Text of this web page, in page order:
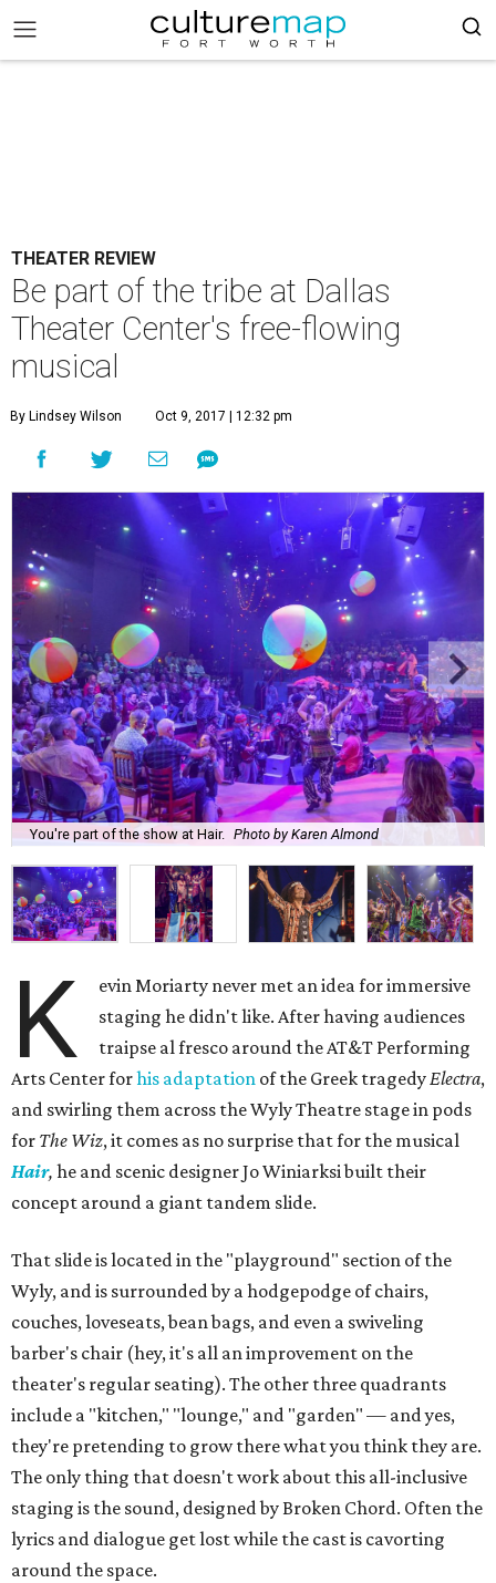
THEATER REVIEW
Be part of the tribe at Dallas
Theater Center's free-flowing
musical
By Lindsey Wilson Oct 9, 2017 | 12:32 pm
You're part of the show at Hair. Photo by Karen Almond
K
evin Moriarty never met an idea for immersive
staging he didn't like. After having audiences
traipse al fresco around the AT&T Performing
Arts Center forhis adaptation of the Greek tragedyElectra,
and swirling them across the Wyly Theatre stage in pods
for The Wiz, it comes as no surprise that for the musical
Hair, he and scenic designer Jo Winiarksi built their
concept around a giant tandem slide.
That slide is located in the "playground" section of the
Wyly, and is surrounded by a hodgepodge of chairs,
couches, loveseats, bean bags, and even a swiveling
barber's chair (hey, it's all an improvement on the
theater's regular seating). The other three quadrants
include a "kitchen," "lounge," and "garden" — and yes,
they're pretending to grow there what you think they are.
The only thing that doesn't work about this all-inclusive
staging is the sound, designed by Broken Chord. Often the
lyrics and dialogue get lost while the cast is cavorting
around the space.